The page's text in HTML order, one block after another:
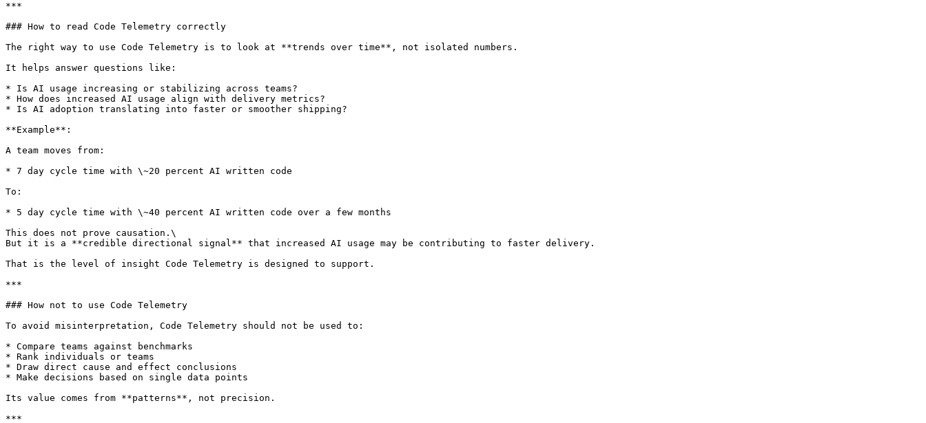
***
### How to read Code Telemetry correctly
The right way to use Code Telemetry is to look at **trends over time**, not isolated numbers.
It helps answer questions like:
* Is AI usage increasing or stabilizing across teams?
* How does increased AI usage align with delivery metrics?
* Is AI adoption translating into faster or smoother shipping?
**Example**:
A team moves from:
* 7 day cycle time with \~20 percent AI written code
To:
* 5 day cycle time with \~40 percent AI written code over a few months
This does not prove causation.\
But it is a **credible directional signal** that increased AI usage may be contributing to faster delivery.
That is the level of insight Code Telemetry is designed to support.
***
### How not to use Code Telemetry
To avoid misinterpretation, Code Telemetry should not be used to:
* Compare teams against benchmarks
* Rank individuals or teams
* Draw direct cause and effect conclusions
* Make decisions based on single data points
Its value comes from **patterns**, not precision.
***